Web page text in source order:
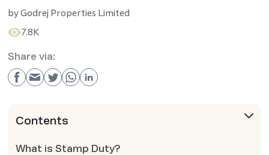
byGodrej Properties Limited
7.8K
Share via:
Contents
What is Stamp Duty?